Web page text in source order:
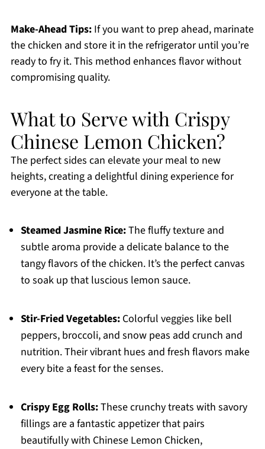
Make-Ahead Tips:If you want to prep ahead, marinate
the chicken and store it in the refrigerator until you’re
ready to fry it. This method enhances flavor without
compromising quality.
What to Serve with Crispy
Chinese Lemon Chicken?
The perfect sides can elevate your meal to new
heights, creating a delightful dining experience for
everyone at the table.
Steamed Jasmine Rice:The fluffy texture and
subtle aroma provide a delicate balance to the
tangy flavors of the chicken. It’s the perfect canvas
to soak up that luscious lemon sauce.
Stir-Fried Vegetables:Colorful veggies like bell
peppers, broccoli, and snow peas add crunch and
nutrition. Their vibrant hues and fresh flavors make
every bite a feast for the senses.
Crispy Egg Rolls:These crunchy treats with savory
fillings are a fantastic appetizer that pairs
beautifully with Chinese Lemon Chicken,